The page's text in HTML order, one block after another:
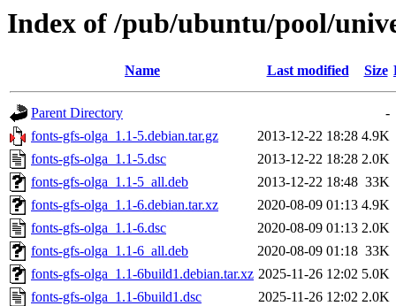
Index of /pub/ubuntu/pool/
Name Last modified Size
Parent Directory
-
fonts-gfs-olga_1.1-5.debian.tar.gz
2013-12-22 18:28 4.9K
fonts-gfs-olga_1.1-5.dsc
2013-12-22 18:28 2.0K
fonts-gfs-olga_1.1-5_all.deb
2013-12-22 18:48 33K
fonts-gfs-olga_1.1-6.debian.tar.xz
2020-08-09 01:13 4.9K
fonts-gfs-olga_1.1-6.dsc
2020-08-09 01:13 2.0K
fonts-gfs-olga_1.1-6_all.deb
2020-08-09 01:18 33K
fonts-gfs-olga_1.1-6build1.debian.tar.xz 2025-11-26 12:02 5.0K
fonts-gfs-olga_1.1-6build1.dsc
2025-11-26 12:02 2.0K